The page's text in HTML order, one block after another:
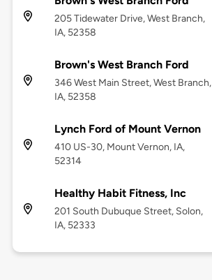
205 Tidewater Drive, West Branch,
IA, 52358
Brown's West Branch Ford
346 West Main Street, West Branch,
IA, 52358
Lynch Ford of Mount Vernon
410 US-30, Mount Vernon, IA,
52314
Healthy Habit Fitness, Inc
201 South Dubuque Street, Solon,
IA, 52333